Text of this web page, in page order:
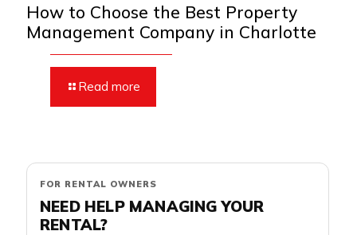
How to Choose the Best Property
Management Company in Charlotte
Read more
FOR RENTAL OWNERS
NEED HELP MANAGING YOUR
RENTAL?